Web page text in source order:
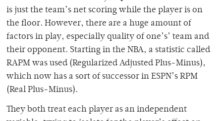
is just the team’s net scoring while the player is on
the floor. However, there are a huge amount of
factors in play, especially quality of one’s’ team and
their opponent. Starting in the NBA, a statistic called
RAPM was used (Regularized Adjusted Plus-Minus),
which now has a sort of successor in ESPN’s RPM
(Real Plus-Minus).
They both treat each player as an independent